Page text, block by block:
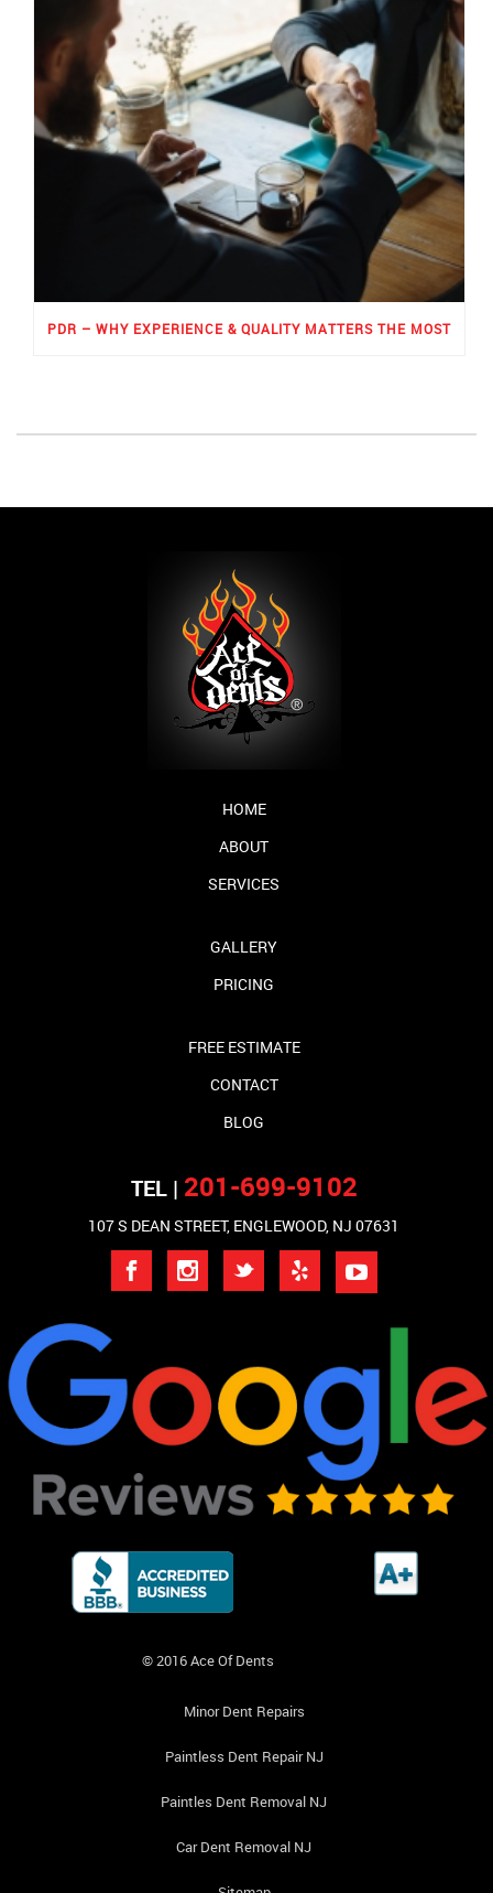
PDR – WHY EXPERIENCE & QUALITY MATTERS THE MOST
HOME
ABOUT
SERVICES
GALLERY
PRICING
FREE ESTIMATE
CONTACT
BLOG
TEL | 201-699-9102
107 S DEAN STREET, ENGLEWOOD, NJ 07631
© 2016 Ace Of Dents
Minor Dent Repairs
Paintless Dent Repair NJ
Paintles Dent Removal NJ
Car Dent Removal NJ